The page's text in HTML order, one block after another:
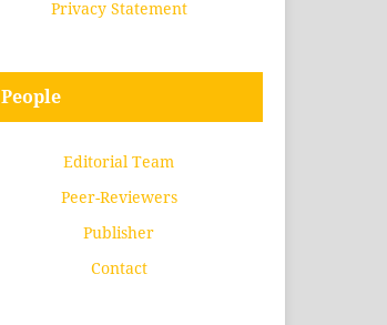
Privacy Statement
People
Editorial Team
Peer-Reviewers
Publisher
Contact